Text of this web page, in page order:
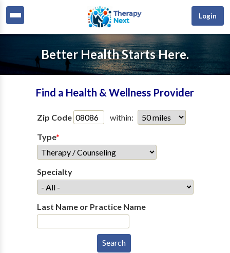
Login
Better Health Starts Here.
Find a Health & Wellness Provider
Zip Code
within:
Type*
Specialty
Last Name or Practice Name